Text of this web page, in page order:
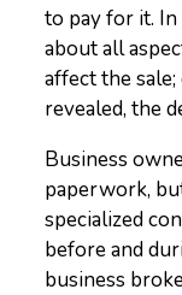
to pay for it.
about all
affect the
revealed, the
Business
paperwork,
specialized
before and
business